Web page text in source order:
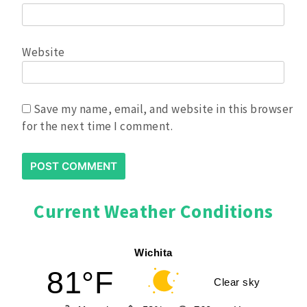
Plenty of bleacher seating and
Folding/camping Chairs allowed.
Can bring own drinks and snacks, Host
with a variety of food items for sale.
T-shirt and goodie bag provided.
with any questions:
scottbryden2020@gmail.com
Website
Save my name, email, and website in this browser
for the next time I comment.
Current Weather Conditions
Wichita
81°F Clear sky